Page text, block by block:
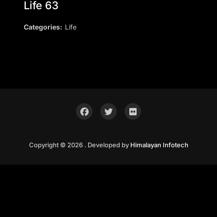
Life 63
Categories: Life
Copyright © 2026 . Developed by Himalayan Infotech